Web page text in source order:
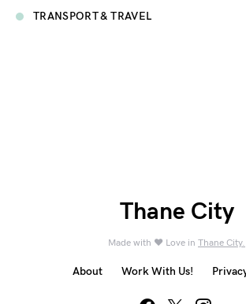
TRANSPORT & TRAVEL
Thane City
Made with ❤️ Love in Thane City.
About Work With Us!